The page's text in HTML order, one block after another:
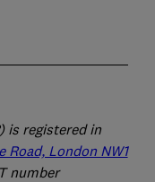
is registered in
Road, London NW1
number